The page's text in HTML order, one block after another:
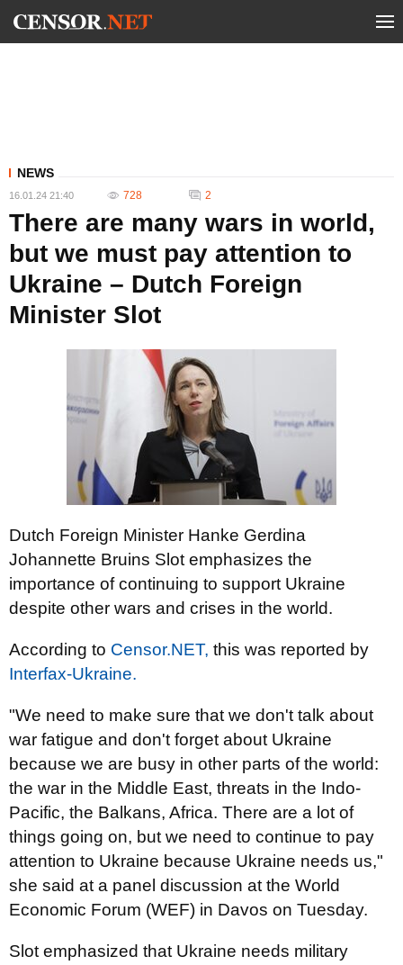
NEWS
16.01.24 21:40 728 2
There are many wars in world,
but we must pay attention to
Ukraine – Dutch Foreign
Minister Slot
Dutch Foreign Minister Hanke Gerdina
Johannette Bruins Slot emphasizes the
importance of continuing to support Ukraine
despite other wars and crises in the world.
According to Censor.NET, this was reported by
Interfax-Ukraine.
"We need to make sure that we don't talk about
war fatigue and don't forget about Ukraine
because we are busy in other parts of the world:
the war in the Middle East, threats in the Indo-
Pacific, the Balkans, Africa. There are a lot of
things going on, but we need to continue to pay
attention to Ukraine because Ukraine needs us,"
she said at a panel discussion at the World
Economic Forum (WEF) in Davos on Tuesday.
Slot emphasized that Ukraine needs military